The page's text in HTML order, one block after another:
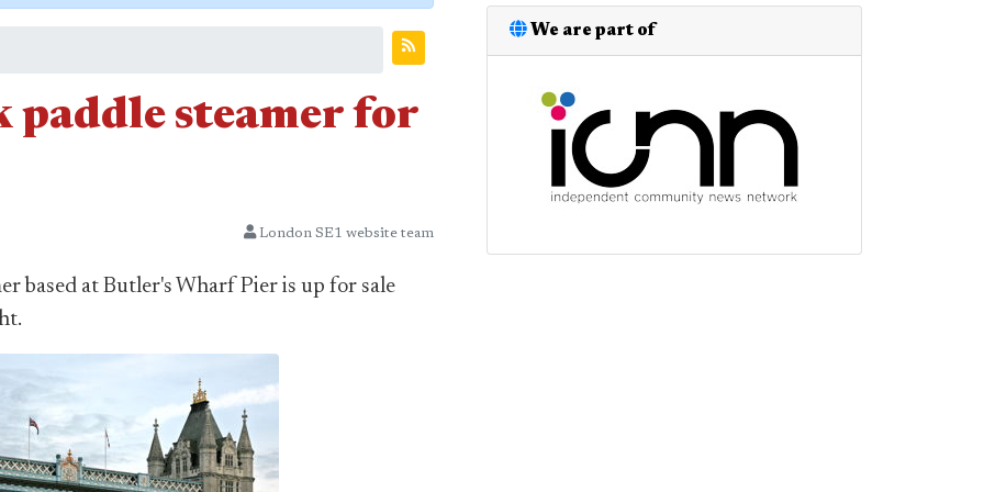
paddle steamer for
London SE1 website team
based at Butler's Wharf Pier is up for sale
We are part of